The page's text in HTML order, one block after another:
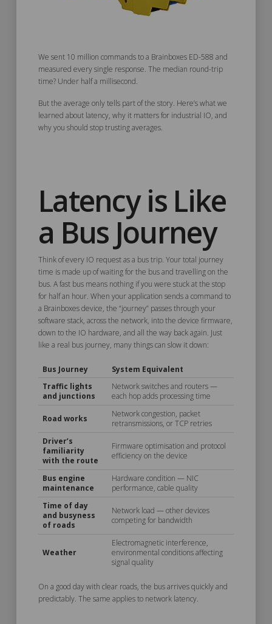
We sent 10 million commands to a Brainboxes ED-588 and
measured every single response. The median round-trip
time? Under half a millisecond.
But the average only tells part of the story. Here’s what we
learned about latency, why it matters for industrial IO, and
why you should stop trusting averages.
Latency is Like
a Bus Journey
Think of every IO request as a bus trip. Your total journey
time is made up of waiting for the bus and travelling on the
bus. A fast bus means nothing if you were stuck at the stop
for half an hour. When your application sends a command to
a Brainboxes device, the “journey” passes through your
software stack, across the network, into the device firmware,
down to the IO hardware, and all the way back again. Just
like a real bus journey, many things can slow it down:
Bus Journey
System Equivalent
Traffic lights
and junctions
Network switches and routers —
each hop adds processing time
Road works
Network congestion, packet
retransmissions, or TCP retries
Driver’s
familiarity
with the route
Firmware optimisation and protocol
efficiency on the device
Bus engine
maintenance
Hardware condition — NIC
performance, cable quality
Time of day
and busyness
of roads
Network load — other devices
competing for bandwidth
Weather
Electromagnetic interference,
environmental conditions affecting
signal quality
On a good day with clear roads, the bus arrives quickly and
predictably. The same applies to network latency.